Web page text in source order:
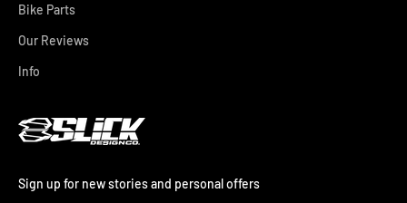
Bike Parts
Our Reviews
Info
Sign up for new stories and personal offers